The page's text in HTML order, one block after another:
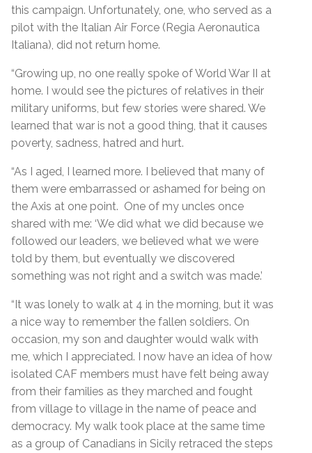
this campaign. Unfortunately, one, who served as a
pilot with the Italian Air Force (Regia Aeronautica
Italiana), did not return home.
“Growing up, no one really spoke of World War II at
home. I would see the pictures of relatives in their
military uniforms, but few stories were shared. We
learned that war is not a good thing, that it causes
poverty, sadness, hatred and hurt.
“As I aged, I learned more. I believed that many of
them were embarrassed or ashamed for being on
the Axis at one point. One of my uncles once
shared with me: ‘We did what we did because we
followed our leaders, we believed what we were
told by them, but eventually we discovered
something was not right and a switch was made.’
“It was lonely to walk at 4 in the morning, but it was
a nice way to remember the fallen soldiers. On
occasion, my son and daughter would walk with
me, which I appreciated. I now have an idea of how
isolated CAF members must have felt being away
from their families as they marched and fought
from village to village in the name of peace and
democracy. My walk took place at the same time
as a group of Canadians in Sicily retraced the steps